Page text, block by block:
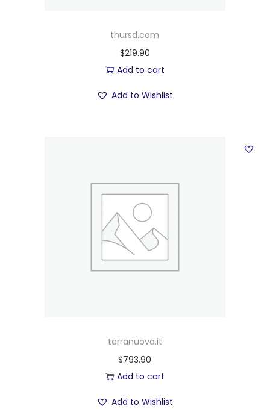
thursd.com
$219.90
Add to cart
Add to Wishlist
terranuova.it
$793.90
Add to cart
Add to Wishlist